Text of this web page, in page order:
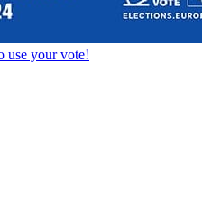
use your vote!